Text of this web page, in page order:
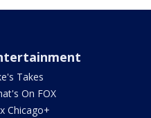
Takes
On FOX
Chicago+